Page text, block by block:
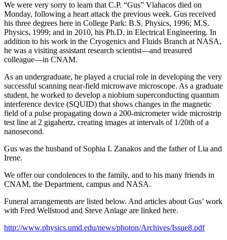
We were very sorry to learn that C.P. “Gus” Vlahacos died on
Monday, following a heart attack the previous week. Gus received
his three degrees here in College Park: B.S. Physics, 1996; M.S.
Physics, 1999; and in 2010, his Ph.D. in Electrical Engineering. In
addition to his work in the Cryogenics and Fluids Branch at NASA,
he was a visiting assistant research scientist—and treasured
colleague—in CNAM.
As an undergraduate, he played a crucial role in developing the very
successful scanning near-field microwave microscope. As a graduate
student, he worked to develop a niobium superconducting quantum
interference device (SQUID) that shows changes in the magnetic
field of a pulse propagating down a 200-micrometer wide microstrip
test line at 2 gigahertz, creating images at intervals of 1/20th of a
nanosecond.
Gus was the husband of Sophia I. Zanakos and the father of Lia and
Irene.
We offer our condolences to the family, and to his many friends in
CNAM, the Department, campus and NASA.
Funeral arrangements are listed below. And articles about Gus’ work
with Fred Wellstood and Steve Anlage are linked here.
http://www.physics.umd.edu/news/photon/Archives/Issue8.pdf